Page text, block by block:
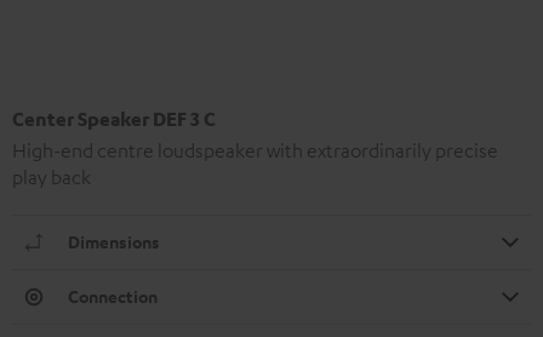
Center Speaker DEF 3 C
High-end centre loudspeaker with extraordinarily precise
play back
Dimensions
Connection